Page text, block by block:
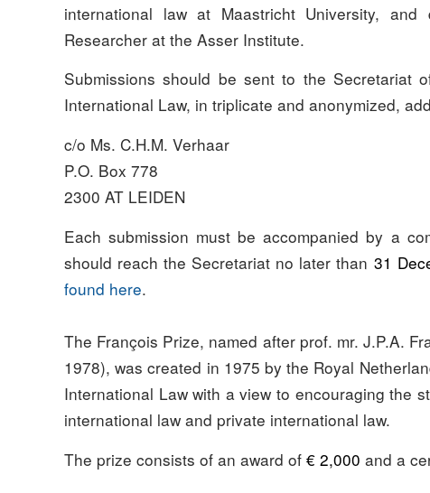
international law at Maastricht University,
Researcher at the Asser Institute.
Submissions should be sent to the Secretariat
International Law, in triplicate and anonymized,
c/o Ms. C.H.M. Verhaar
P.O. Box 778
2300 AT LEIDEN
Each submission must be accompanied by a
should reach the Secretariat no later than 31
found here.
The François Prize, named after prof. mr. J.P.A.
1978), was created in 1975 by the Royal
International Law with a view to encouraging the
international law and private international law.
The prize consists of an award of € 2,000 and a